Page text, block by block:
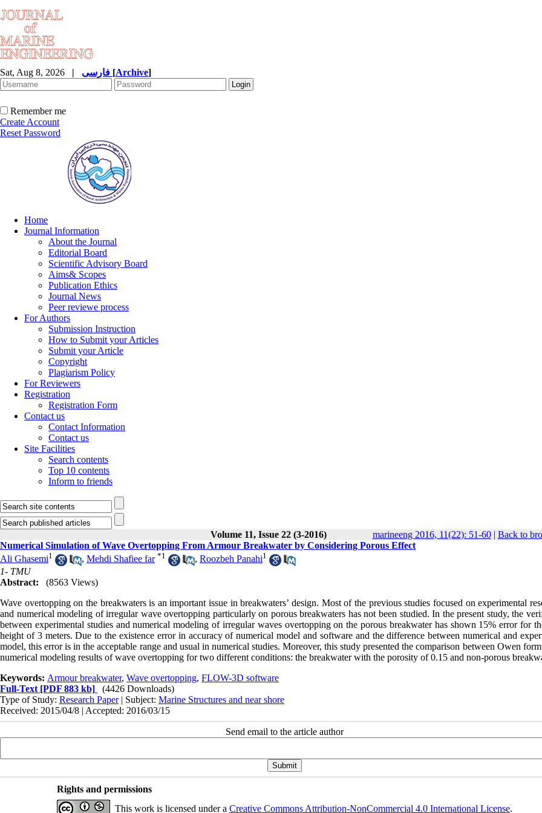
Sat, Aug 8, 2026 | [Archive]
Remember me
Create Account
Reset Password
Home
Journal Information
About the Journal
Editorial Board
Scientific Advisory Board
Aims& Scopes
Publication Ethics
Journal News
Peer reviewe process
For Authors
Submission Instruction
How to Submit your Articles
Submit your Article
Copyright
Plagiarism Policy
For Reviewers
Registration
Registration Form
Contact us
Contact Information
Contact us
Site Facilities
Search contents
Top 10 contents
Inform to friends
Volume 11, Issue 22 (3-2016) marineeng 2016, 11(22): 51-60| Back to
Numerical Simulation of Wave Overtopping From Armour Breakwater by Considering Porous Effect
Ali Ghasemi1 , Mehdi Shafiee far *1 , Roozbeh Panahi1
1- TMU
Abstract:
(8563 Views)
Wave overtopping on the breakwaters is an important issue in breakwaters’ design. Most of the previous studies focused on experimental
and numerical modeling of irregular wave overtopping particularly on porous breakwaters has not been studied. In the present study, the
between experimental studies and numerical modeling of irregular waves overtopping on the porous breakwater has shown 15% error for
height of 3 meters. Due to the existence error in accuracy of numerical model and software and the difference between numerical and
model, this error is in the acceptable range and usual in numerical studies. Moreover, this study presented the comparison between Owen
numerical modeling results of wave overtopping for two different conditions: the breakwater with the porosity of 0.15 and non-porous
Keywords: Armour breakwater, Wave overtopping, FLOW-3D software
Full-Text [PDF 883 kb]
(4426 Downloads)
Type of Study: Research Paper| Subject: Marine Structures and near shore
Received: 2015/04/8 | Accepted: 2016/03/15
Send email to the article author
Rights and permissions
This work is licensed under a Creative Commons Attribution-NonCommercial 4.0 International License.